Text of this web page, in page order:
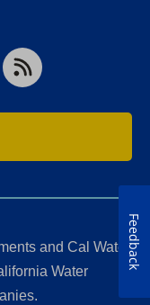
RSS
and Cal Water
Water
Feedback